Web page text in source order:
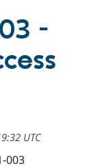
Drupal CMS
Drupal AI
Download
Find a
Become a
Certified
Community
-
UTC
003